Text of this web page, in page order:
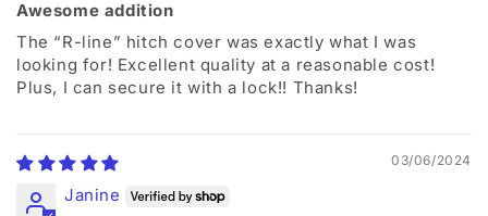
Awesome addition
The “R-line” hitch cover was exactly what I was
looking for! Excellent quality at a reasonable cost!
Plus, I can secure it with a lock!! Thanks!
03/06/2024
Janine